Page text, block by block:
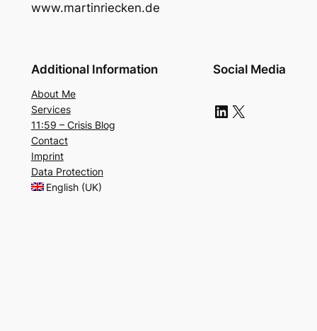
www.martinriecken.de
Additional Information
About Me
Services
11:59 – Crisis Blog
Contact
Imprint
Data Protection
English (UK)
Social Media
LinkedIn X